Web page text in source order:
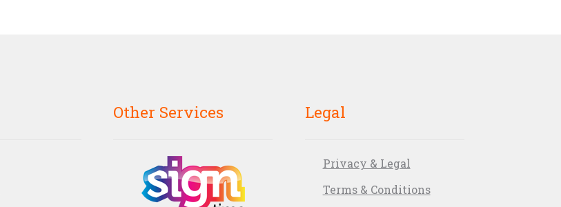
Other Services Legal
Privacy & Legal
Terms & Conditions